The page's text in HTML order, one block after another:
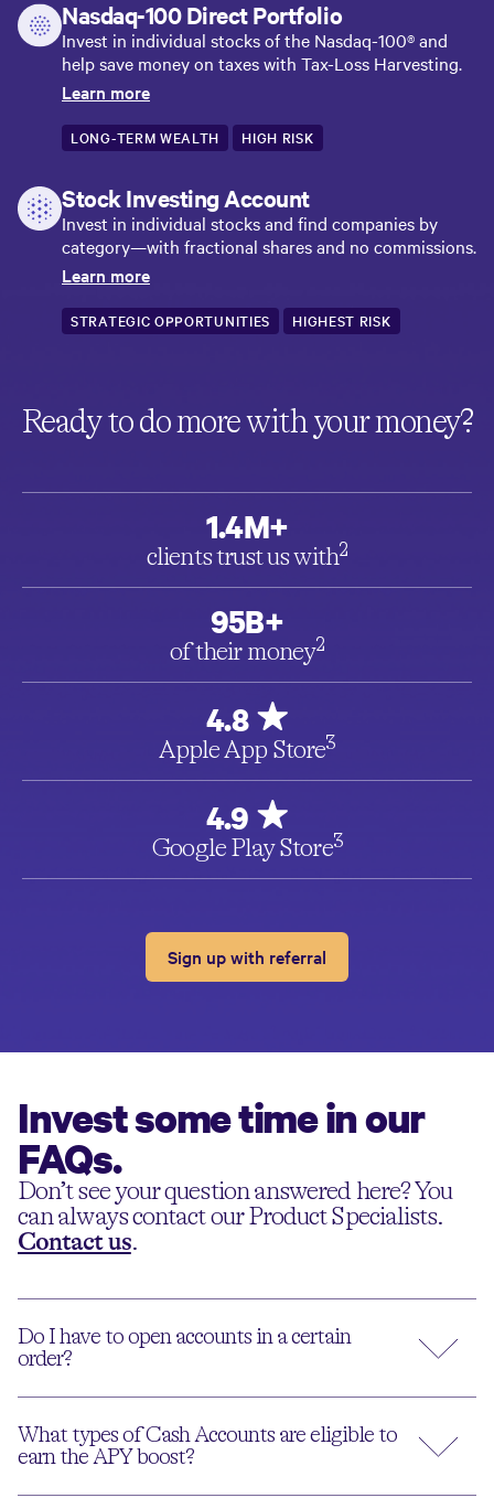
Nasdaq-100 Direct Portfolio
Invest in individual stocks of the Nasdaq-100® and
help save money on taxes with Tax-Loss Harvesting.
Learn more
LONG-TERM WEALTH HIGH RISK
Stock Investing Account
Invest in individual stocks and find companies by
category—with fractional shares and no commissions.
Learn more
STRATEGIC OPPORTUNITIES HIGHEST RISK
Ready to do more with your money?
1.4M+
clients trust us with2
95B+
of their money2
4.8
Apple App Store3
4.9
Google Play Store3
Sign up with referral
Invest some time in our
FAQs.
Don’t see your question answered here? You
can always contact our Product Specialists.
Contact us.
Do I have to open accounts in a certain
order?
What types of Cash Accounts are eligible to
earn the APY boost?